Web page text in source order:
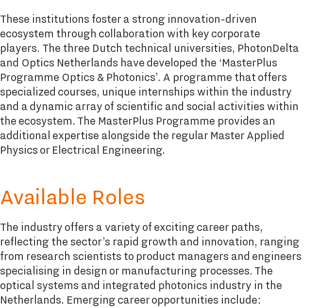
These institutions foster a strong innovation-driven
ecosystem through collaboration with key corporate
players. The three Dutch technical universities, PhotonDelta
and Optics Netherlands have developed the ‘MasterPlus
Programme Optics & Photonics’. A programme that offers
specialized courses, unique internships within the industry
and a dynamic array of scientific and social activities within
the ecosystem. The MasterPlus Programme provides an
additional expertise alongside the regular Master Applied
Physics or Electrical Engineering.
Available Roles
The industry offers a variety of exciting career paths,
reflecting the sector’s rapid growth and innovation, ranging
from research scientists to product managers and engineers
specialising in design or manufacturing processes. The
optical systems and integrated photonics industry in the
Netherlands. Emerging career opportunities include: